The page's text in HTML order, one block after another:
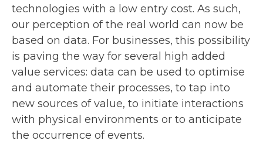
technologies with a low entry cost. As such,
our perception of the real world can now be
based on data. For businesses, this possibility
is paving the way for several high added
value services: data can be used to optimise
and automate their processes, to tap into
new sources of value, to initiate interactions
with physical environments or to anticipate
the occurrence of events.